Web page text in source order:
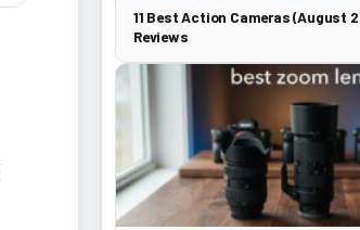
11 Best Action Cameras (August
Reviews